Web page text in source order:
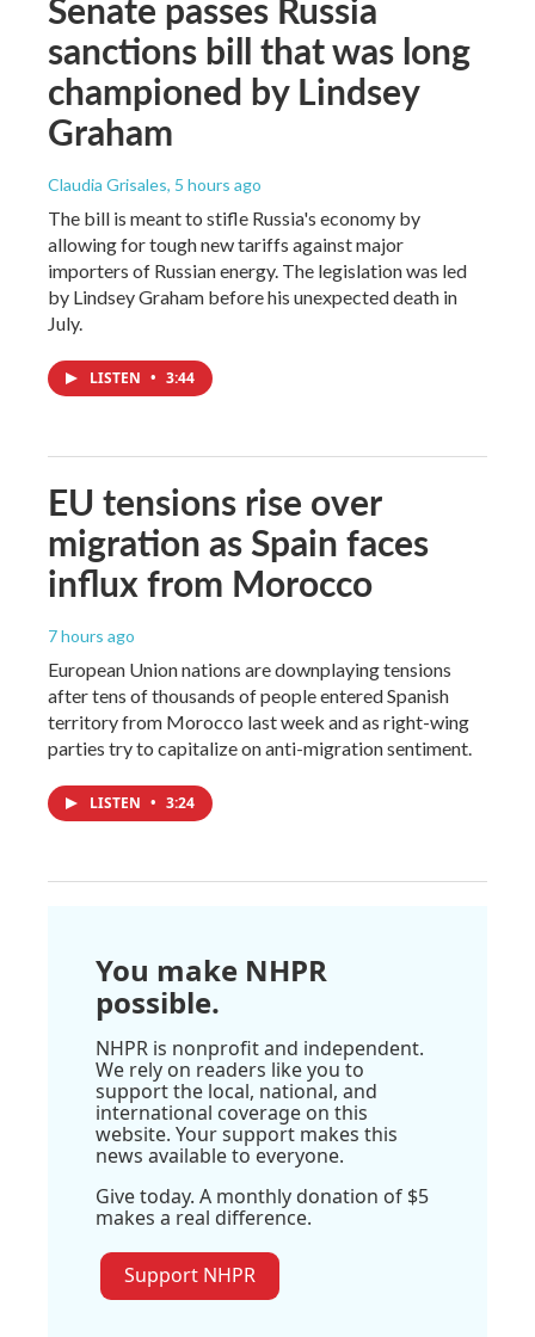
sanctions bill that was long
championed by Lindsey
Graham
Claudia Grisales, 5 hours ago
The bill is meant to stifle Russia's economy by
allowing for tough new tariffs against major
importers of Russian energy. The legislation was led
by Lindsey Graham before his unexpected death in
July.
LISTEN • 3:44
EU tensions rise over
migration as Spain faces
influx from Morocco
7 hours ago
European Union nations are downplaying tensions
after tens of thousands of people entered Spanish
territory from Morocco last week and as right-wing
parties try to capitalize on anti-migration sentiment.
LISTEN • 3:24
You make NHPR
possible.
NHPR is nonprofit and independent.
We rely on readers like you to
support the local, national, and
international coverage on this
website. Your support makes this
news available to everyone.
Give today. A monthly donation of $5
makes a real difference.
Support NHPR